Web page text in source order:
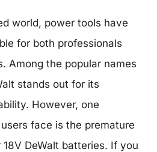
world, power tools have
for both professionals
Among the popular names
stands out for its
However, one
face is the premature
DeWalt batteries. If you